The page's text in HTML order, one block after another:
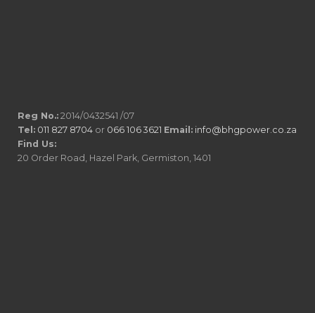
Reg No.: 2014/0432541 /07
Tel: 011 827 8704 or 066 106 3621 Email: info@bhgpower.co.za
Find Us:
20 Order Road, Hazel Park, Germiston, 1401